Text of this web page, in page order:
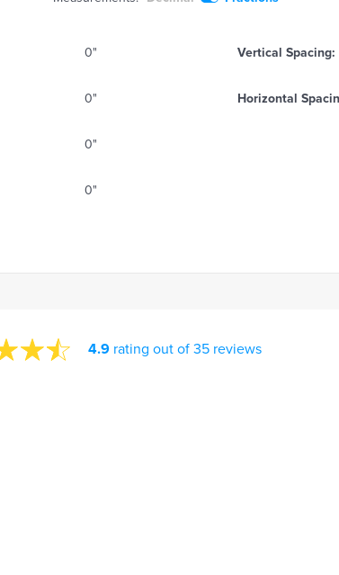
0" Vertical Spacing:
0" Horizontal
0"
0"
4.9 rating out of 35 reviews